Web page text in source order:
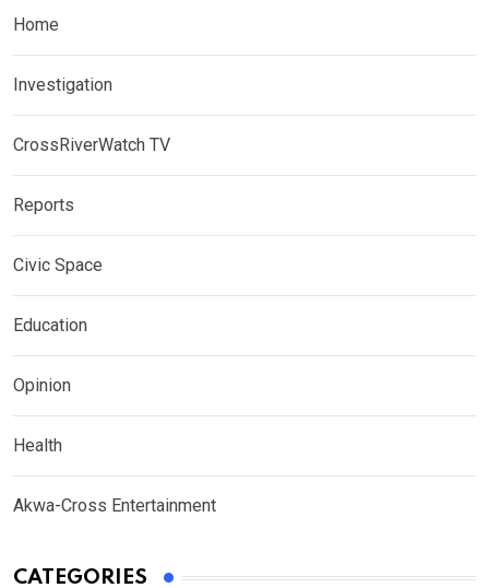
Home
Investigation
CrossRiverWatch TV
Reports
Civic Space
Education
Opinion
Health
Akwa-Cross Entertainment
CATEGORIES